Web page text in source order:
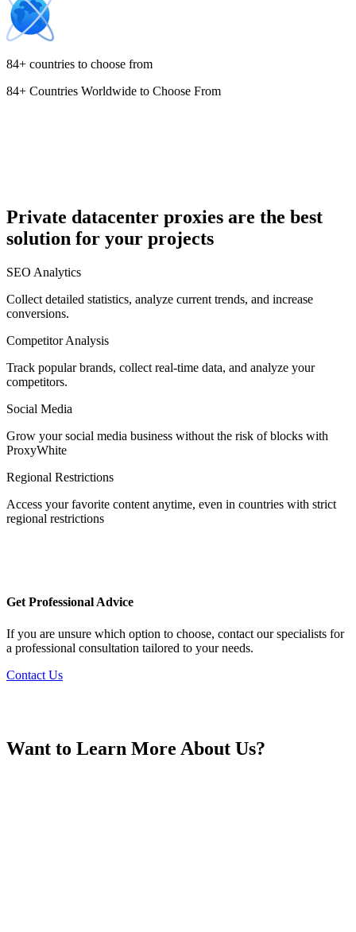
Cyprus
Egypt
Finland
84+ countries to choose from
84+ Countries Worldwide to Choose From
Private datacenter proxies are the best
solution for your projects
SEO Analytics
Collect detailed statistics, analyze current trends, and increase
conversions.
Competitor Analysis
Track popular brands, collect real-time data, and analyze your
competitors.
Social Media
Grow your social media business without the risk of blocks with
ProxyWhite
Regional Restrictions
Access your favorite content anytime, even in countries with strict
regional restrictions
Get Professional Advice
If you are unsure which option to choose, contact our specialists for
a professional consultation tailored to your needs.
Contact Us
Want to Learn More About Us?